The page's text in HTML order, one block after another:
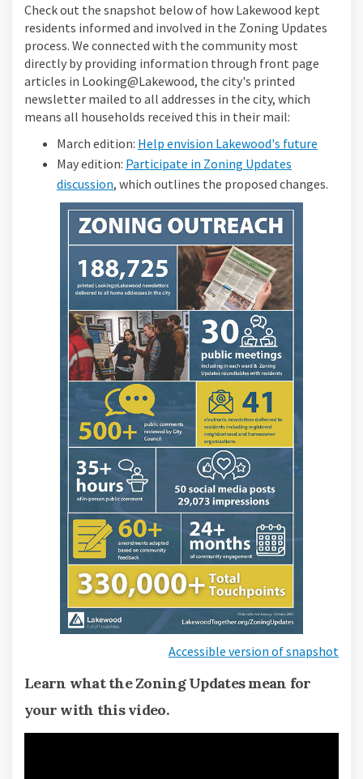
Check out the snapshot below of how Lakewood kept
residents informed and involved in the Zoning Updates
process. We connected with the community most
directly by providing information through front page
articles in Looking@Lakewood, the city's printed
newsletter mailed to all addresses in the city, which
means all households received this in their mail:
March edition: Help envision Lakewood's future
May edition: Participate in Zoning Updates
discussion (External link)
, which outlines the proposed changes.
Accessible version of snapshot
Learn what the Zoning Updates mean for
your with this video.